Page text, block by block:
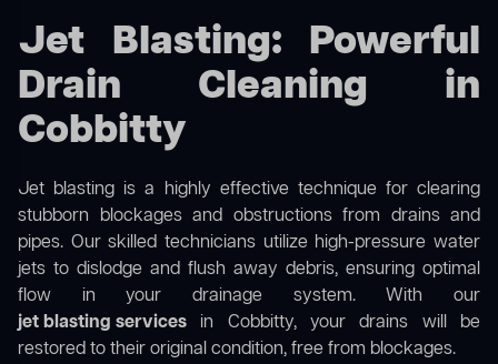
Jet Blasting: Powerful
Drain Cleaning in
Cobbitty
Jet blasting is a highly effective technique for clearing
stubborn blockages and obstructions from drains and
pipes. Our skilled technicians utilize high-pressure water
jets to dislodge and flush away debris, ensuring optimal
flow in your drainage system. With our
jet blasting services in Cobbitty, your drains will be
restored to their original condition, free from blockages.